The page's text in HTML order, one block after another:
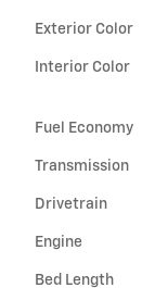
Exterior Color
Interior Color
Fuel Economy
Transmission
Drivetrain
Engine
Bed Length